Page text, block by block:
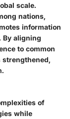
scale.
nations,
information
By aligning
to common
of
while